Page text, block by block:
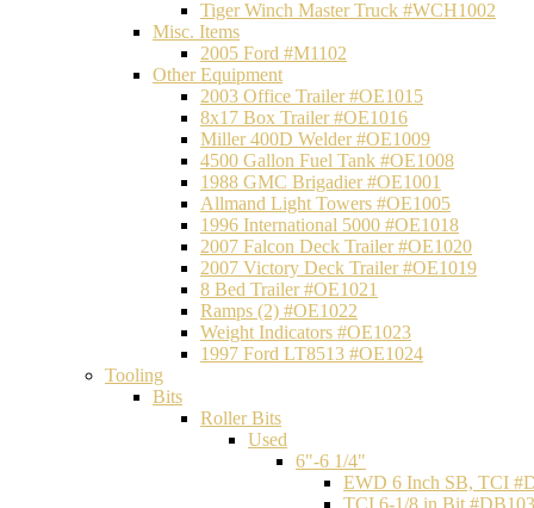
Tiger Winch Master Truck #WCH1002
Misc. Items
2005 Ford #M1102
Other Equipment
2003 Office Trailer #OE1015
8x17 Box Trailer #OE1016
Miller 400D Welder #OE1009
4500 Gallon Fuel Tank #OE1008
1988 GMC Brigadier #OE1001
Allmand Light Towers #OE1005
1996 International 5000 #OE1018
2007 Falcon Deck Trailer #OE1020
2007 Victory Deck Trailer #OE1019
8 Bed Trailer #OE1021
Ramps (2) #OE1022
Weight Indicators #OE1023
1997 Ford LT8513 #OE1024
Tooling
Bits
Roller Bits
Used
6"-6 1/4"
EWD 6 Inch SB, TCI
TCI 6-1/8 in Bit